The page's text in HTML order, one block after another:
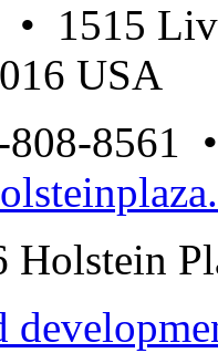
• 1515
USA
808-8561